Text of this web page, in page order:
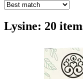
Lysine: 20